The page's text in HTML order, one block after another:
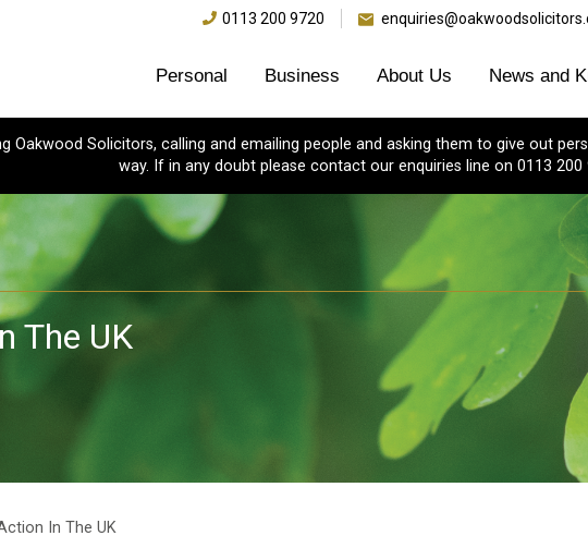
0113 200 9720
Personal Business About Us News and
Oakwood Solicitors, calling and emailing people and asking them to give out
way. If in any doubt please contact our enquiries line on 0113 200
The UK
In The UK